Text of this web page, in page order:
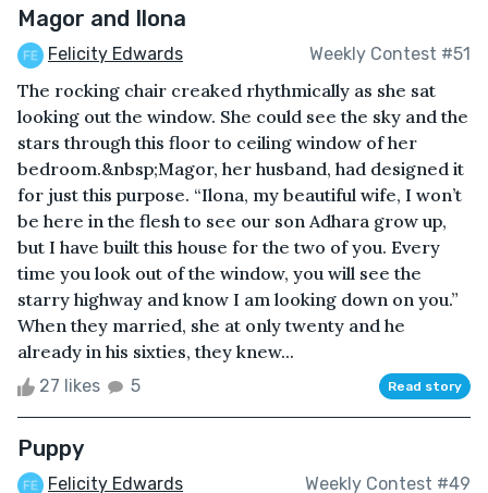
Magor and Ilona
Felicity Edwards Weekly Contest #51
The rocking chair creaked rhythmically as she sat
looking out the window. She could see the sky and the
stars through this floor to ceiling window of her
bedroom.&nbsp;Magor, her husband, had designed it
for just this purpose. “Ilona, my beautiful wife, I won’t
be here in the flesh to see our son Adhara grow up,
but I have built this house for the two of you. Every
time you look out of the window, you will see the
starry highway and know I am looking down on you.”
When they married, she at only twenty and he
already in his sixties, they knew...
27 likes 5 Read story
Puppy
Felicity Edwards Weekly Contest #49